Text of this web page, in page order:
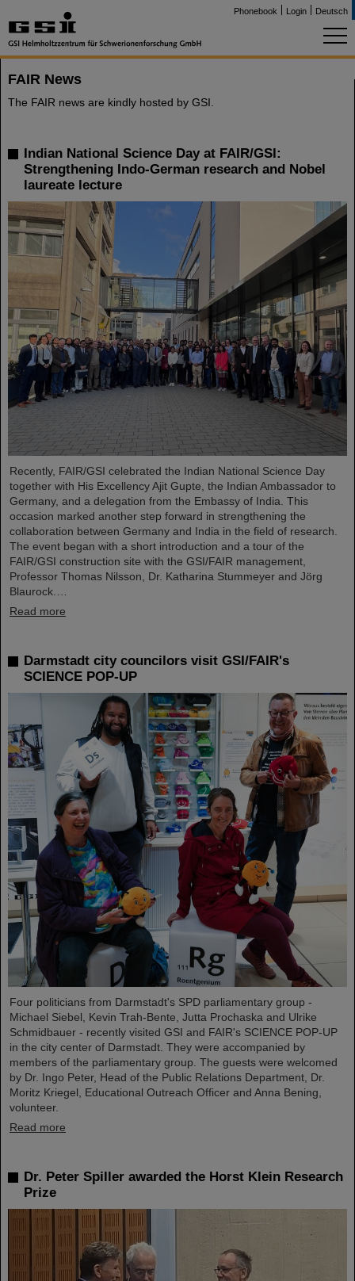
Phonebook Login Deutsch
FAIR News
The FAIR news are kindly hosted by GSI.
Indian National Science Day at FAIR/GSI:
Strengthening Indo-German research and Nobel
laureate lecture
Recently, FAIR/GSI celebrated the Indian National Science Day
together with His Excellency Ajit Gupte, the Indian Ambassador to
Germany, and a delegation from the Embassy of India. This
occasion marked another step forward in strengthening the
collaboration between Germany and India in the field of research.
The event began with a short introduction and a tour of the
FAIR/GSI construction site with the GSI/FAIR management,
Professor Thomas Nilsson, Dr. Katharina Stummeyer and Jörg
Blaurock.…
Read more
Darmstadt city councilors visit GSI/FAIR's
SCIENCE POP-UP
Four politicians from Darmstadt's SPD parliamentary group -
Michael Siebel, Kevin Trah-Bente, Jutta Prochaska and Ulrike
Schmidbauer - recently visited GSI and FAIR's SCIENCE POP-UP
in the city center of Darmstadt. They were accompanied by
members of the parliamentary group. The guests were welcomed
by Dr. Ingo Peter, Head of the Public Relations Department, Dr.
Moritz Kriegel, Educational Outreach Officer and Anna Bening,
volunteer.
Read more
Dr. Peter Spiller awarded the Horst Klein Research
Prize